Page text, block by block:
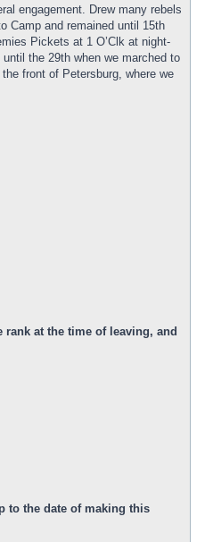
engagement. Drew many rebels
Camp and remained until 15th
Pickets at 1 O’Clk at night-
the 29th when we marched to
front of Petersburg, where we
at the time of leaving, and
to the date of making this